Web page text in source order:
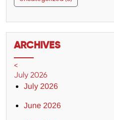
ARCHIVES
<
July 2026
July 2026
June 2026